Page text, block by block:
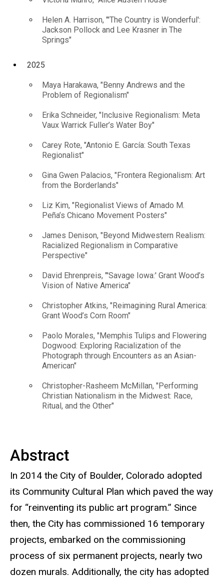
Helen A. Harrison, "'The Country is Wonderful':
Jackson Pollock and Lee Krasner in The
Springs"
2025
Maya Harakawa, "Benny Andrews and the
Problem of Regionalism"
Erika Schneider, "Inclusive Regionalism: Meta
Vaux Warrick Fuller’s Water Boy"
Carey Rote, "Antonio E. García: South Texas
Regionalist"
Gina Gwen Palacios, "Frontera Regionalism: Art
from the Borderlands"
Liz Kim, "Regionalist Views of Amado M.
Peña’s Chicano Movement Posters"
James Denison, "Beyond Midwestern Realism:
Racialized Regionalism in Comparative
Perspective"
David Ehrenpreis, "'Savage Iowa:' Grant Wood’s
Vision of Native America"
Christopher Atkins, "Reimagining Rural America:
Grant Wood’s Corn Room"
Paolo Morales, "Memphis Tulips and Flowering
Dogwood: Exploring Racialization of the
Photograph through Encounters as an Asian-
American"
Christopher-Rasheem McMillan, "Performing
Christian Nationalism in the Midwest: Race,
Ritual, and the Other"
Abstract
In 2014 the City of Boulder, Colorado adopted
its Community Cultural Plan which paved the way
for “reinventing its public art program.” Since
then, the City has commissioned 16 temporary
projects, embarked on the commissioning
process of six permanent projects, nearly two
dozen murals. Additionally, the city has adopted